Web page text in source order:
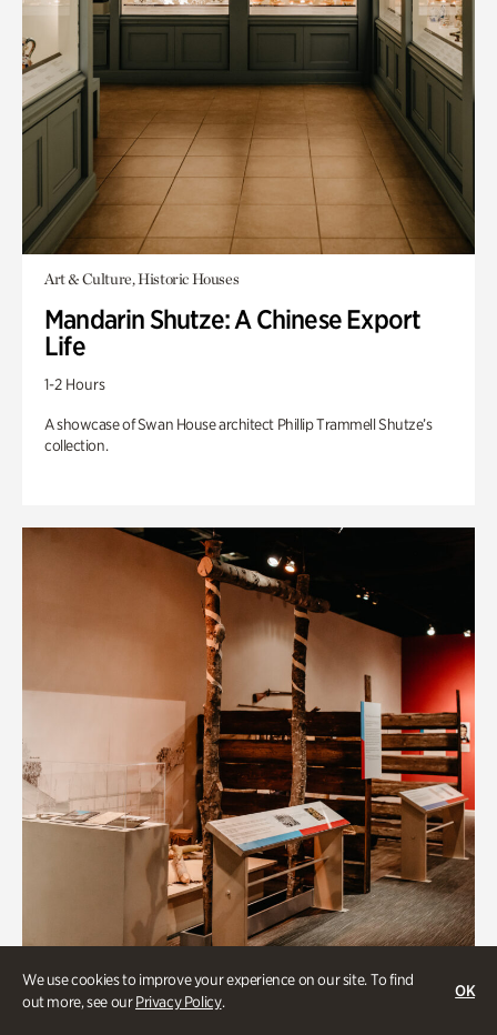
We use cookies to improve your experience on our site. To find
out more, see ourPrivacy Policy.
OK
Art & Culture, Historic Houses
Mandarin Shutze: A Chinese Export
Life
1-2 Hours
A showcase of Swan House architect Phillip Trammell Shutze’s
collection.
Art & Culture, BIPOC